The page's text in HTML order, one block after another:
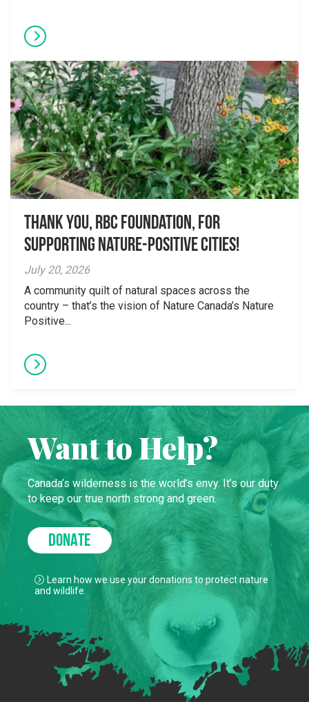
Thank you, RBC Foundation, for
supporting Nature-Positive Cities!
July 20, 2026
A community quilt of natural spaces across the
country – that’s the vision of Nature Canada’s Nature
Positive...
Want to Help?
Canada’s wilderness is the world’s envy. It’s our duty
to keep our true north strong and green.
DONATE
Learn how we use your donations to protect nature
and wildlife.